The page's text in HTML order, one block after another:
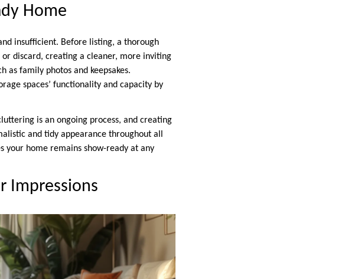
Home
insufficient. Before listing, a thorough
discard, creating a cleaner, more inviting
as family photos and keepsakes.
spaces’ functionality and capacity by
is an ongoing process, and creating
and tidy appearance throughout all
your home remains show-ready at any
Impressions